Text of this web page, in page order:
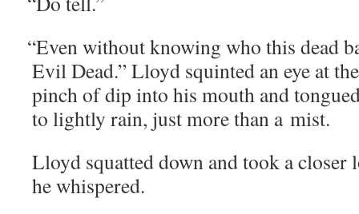
“Even with­out know­ing who this dead
Evil Dead.” Lloyd squint­ed an eye at
pinch of dip into his mouth and
to light­ly rain, just more than a mist.
Lloyd squat­ted down and took a clos­er
he whispered.